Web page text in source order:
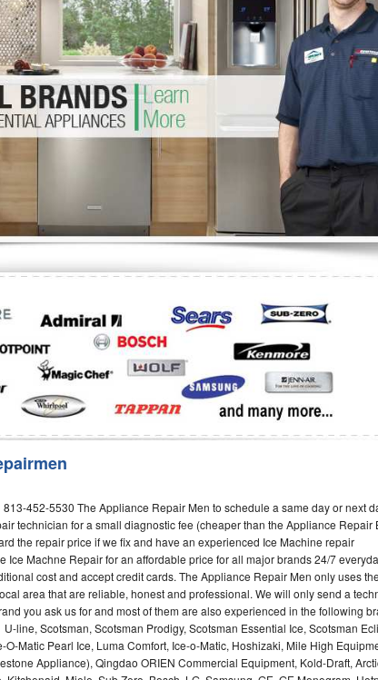
Washer Repair
Washer Repair
Repair
GE Dryer Repair Turbo Air Repair
452-5530 The Appliance Repair Men to schedule a same day or next
technician for a small diagnostic fee (cheaper than the Appliance Repair
the repair price if we fix and have an experienced Ice Machine repair
Ice Machne Repair for an affordable price for all major brands 24/7
cost and accept credit cards. The Appliance Repair Men only uses
area that are reliable, honest and professional. We will only send a
you ask us for and most of them are also experienced in the following
line, Scotsman, Scotsman Prodigy, Scotsman Essential Ice, Scotsman
O-Matic Pearl Ice, Luma Comfort, Ice-o-Matic, Hoshizaki, Mile High
Appliance), Qingdao ORIEN Commercial Equipment, Kold-Draft,